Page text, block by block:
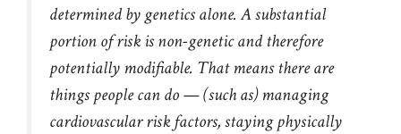
determined by genetics alone. A substantial
portion of risk is non-genetic and therefore
potentially modifiable. That means there are
things people can do — (such as) managing
cardiovascular risk factors, staying physically